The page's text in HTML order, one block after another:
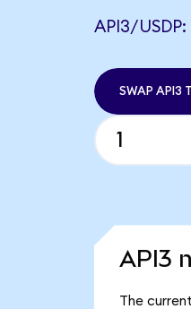
API3/USDP:
SWAP API3
API3
The